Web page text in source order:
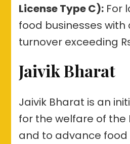
License Type C): For
food businesses with
turnover exceeding
Jaivik Bharat
Jaivik Bharat is an
for the welfare of the
and to advance